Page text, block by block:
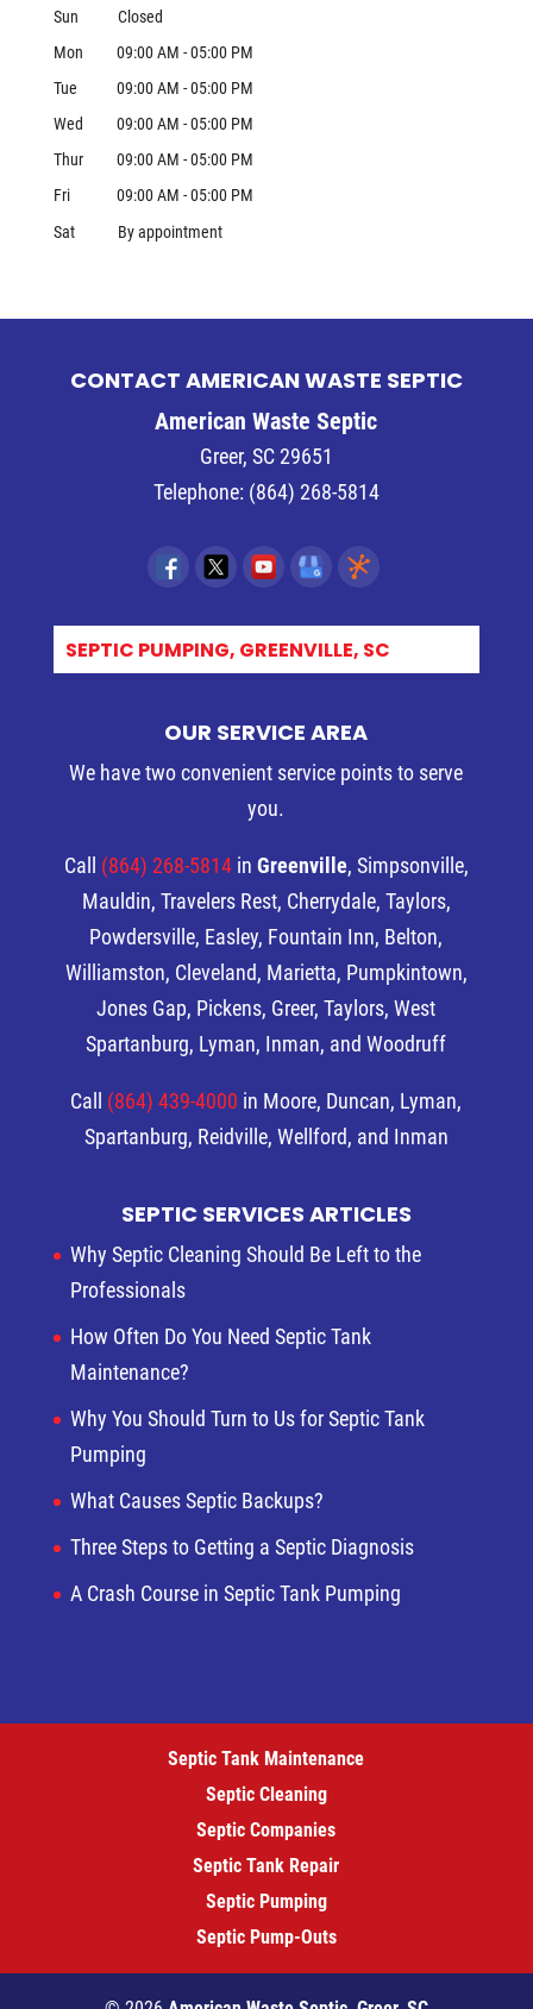
Sun
Closed
Mon
09:00 AM - 05:00 PM
Tue
09:00 AM - 05:00 PM
Wed
09:00 AM - 05:00 PM
Thur
09:00 AM - 05:00 PM
Fri
09:00 AM - 05:00 PM
Sat
By appointment
CONTACT AMERICAN WASTE SEPTIC
American Waste Septic
Greer, SC 29651
Telephone: (864) 268-5814
E_
OUR SERVICE AREA
We have two convenient service points to serve
you.
Call (864) 268-5814 in Greenville, Simpsonville,
Mauldin, Travelers Rest, Cherrydale, Taylors,
Powdersville, Easley, Fountain Inn, Belton,
Williamston, Cleveland, Marietta, Pumpkintown,
Jones Gap, Pickens, Greer, Taylors, West
Spartanburg, Lyman, Inman, and Woodruff
Call (864) 439-4000 in Moore, Duncan, Lyman,
Spartanburg, Reidville, Wellford, and Inman
SEPTIC SERVICES ARTICLES
Why Septic Cleaning Should Be Left to the
Professionals
How Often Do You Need Septic Tank
Maintenance?
Why You Should Turn to Us for Septic Tank
Pumping
What Causes Septic Backups?
Three Steps to Getting a Septic Diagnosis
A Crash Course in Septic Tank Pumping
Septic Tank Maintenance
Septic Cleaning
Septic Companies
Septic Tank Repair
Septic Pumping
Septic Pump-Outs